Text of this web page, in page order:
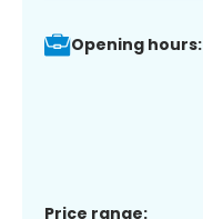
Opening hours:
Price range: